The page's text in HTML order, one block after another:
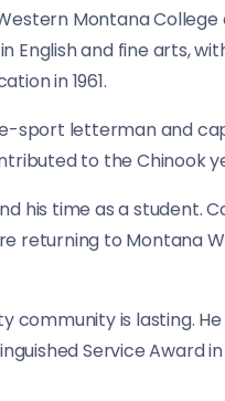
Montana
English and fine arts,
in 1961.
sport letterman and
to the Chinook
his time as a student.
returning to Montana
community is lasting.
Service Award